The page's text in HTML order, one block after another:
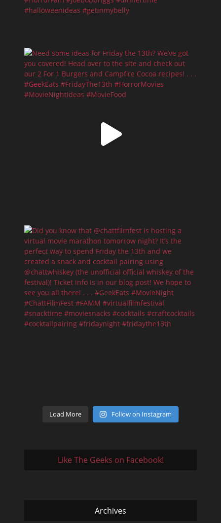
Load More Follow on Instagram
Like The Geeks on Facebook!
Archives